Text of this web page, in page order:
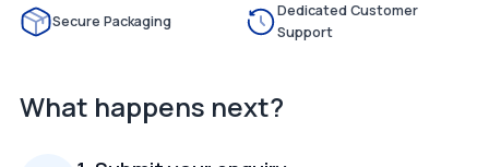
Secure Packaging
Dedicated Customer
Support
What happens next?